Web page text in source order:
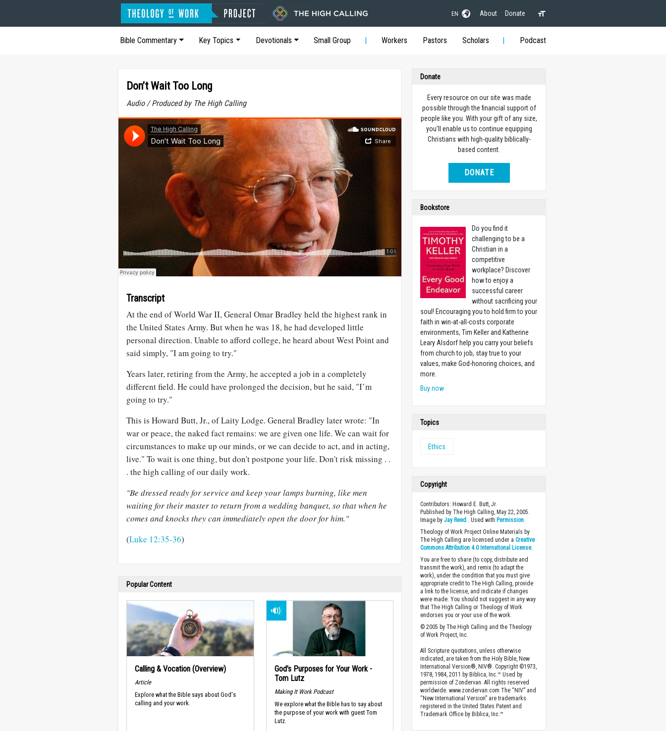
EN About Donate
Bible Commentary Key Topics Devotionals Small Group Workers Pastors Scholars Podcast
Don’t Wait Too Long
Audio / Produced by The High Calling
Transcript
At the end of World War II, General Omar Bradley held the highest rank in
the United States Army. But when he was 18, he had developed little
personal direction. Unable to afford college, he heard about West Point and
said simply, "I am going to try."
Years later, retiring from the Army, he accepted a job in a completely
different field. He could have prolonged the decision, but he said, "I’m
going to try."
This is Howard Butt, Jr., of Laity Lodge. General Bradley later wrote: "In
war or peace, the naked fact remains: we are given one life. We can wait for
circumstances to make up our minds, or we can decide to act, and in acting,
live." To wait is one thing, but don't postpone your life. Don't risk missing . .
. the high calling of our daily work.
"Be dressed ready for service and keep your lamps burning, like men
waiting for their master to return from a wedding banquet, so that when he
comes and knocks they can immediately open the door for him."
(Luke 12:35-36)
Popular Content
Calling & Vocation (Overview)
Article
Explore what the Bible says about God's
calling and your work.
God’s Purposes for Your Work -
Tom Lutz
Making It Work Podcast
We explore what the Bible has to say about
the purpose of your work with guest Tom
Lutz.
Donate
Every resource on our site was made
possible through the financial support of
people like you. With your gift of any size,
you’ll enable us to continue equipping
Christians with high-quality biblically-
based content.
DONATE
Bookstore
Do you find it
challenging to be a
Christian in a
competitive
workplace? Discover
how to enjoy a
successful career
without sacrificing your
soul! Encouraging you to hold firm to your
faith in win-at-all-costs corporate
environments, Tim Keller and Katherine
Leary Alsdorf help you carry your beliefs
from church to job, stay true to your
values, make God-honoring choices, and
more.
Buy now
Topics
Ethics
Copyright
Contributors: Howard E. Butt, Jr.
Published by The High Calling, May 22, 2005.
Image byJay Reed . Used with Permission.
Theology of Work Project Online Materials by
The High Calling are licensed under aCreative
Commons Attribution 4.0 International License.
You are free to share (to copy, distribute and
transmit the work), and remix (to adapt the
work), under the condition that you must give
appropriate credit to The High Calling, provide
a link to the license, and indicate if changes
were made. You should not suggest in any way
that The High Calling or Theology of Work
endorses you or your use of the work.
© 2005 by The High Calling and the Theology
of Work Project, Inc.
All Scripture quotations, unless otherwise
indicated, are taken from the Holy Bible, New
International Version®, NIV®. Copyright ©1973,
1978, 1984, 2011 by Biblica, Inc.™ Used by
permission of Zondervan. All rights reserved
worldwide. www.zondervan.com The “NIV” and
“New International Version” are trademarks
registered in the United States Patent and
Trademark Office by Biblica, Inc.™